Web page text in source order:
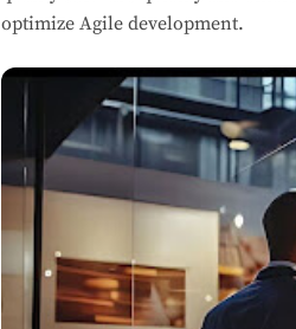
optimize Agile development.